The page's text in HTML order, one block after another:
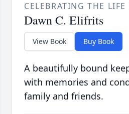
CELEBRATING THE LIFE
Dawn C. Elifrits
View Book Buy Book
A beautifully bound
with memories and
family and friends.